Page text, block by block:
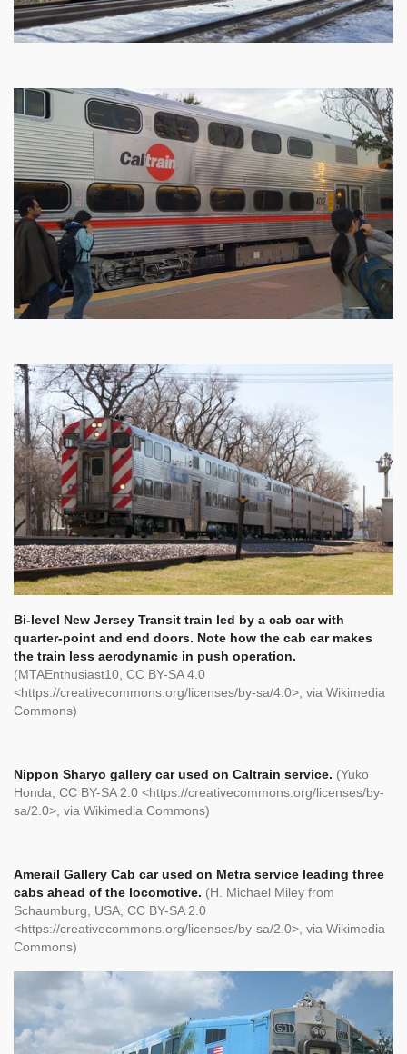
Bi-level New Jersey Transit train led by a cab car with
quarter-point and end doors. Note how the cab car makes
the train less aerodynamic in push operation.
(MTAEnthusiast10, CC BY-SA 4.0
<https://creativecommons.org/licenses/by-sa/4.0>, via Wikimedia
Commons)
Nippon Sharyo gallery car used on Caltrain service. (Yuko
Honda, CC BY-SA 2.0 <https://creativecommons.org/licenses/by-
sa/2.0>, via Wikimedia Commons)
Amerail Gallery Cab car used on Metra service leading three
cabs ahead of the locomotive. (H. Michael Miley from
Schaumburg, USA, CC BY-SA 2.0
<https://creativecommons.org/licenses/by-sa/2.0>, via Wikimedia
Commons)